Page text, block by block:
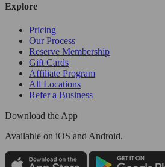
Explore
Pricing
Our Process
Reserve Membership
Gift Cards
Affiliate Program
All Locations
Refer a Business
Download the App
Available on iOS and Android.